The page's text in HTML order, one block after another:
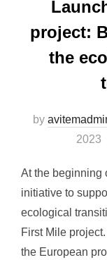
project:
the
by
2023
At the beginning
initiative to
ecological
First Mile
the European